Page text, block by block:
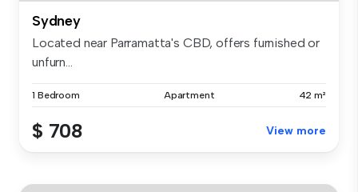
Sydney
Located near Parramatta's CBD, offers furnished or
unfurn...
1 Bedroom Apartment 42 m²
$ 708 View more